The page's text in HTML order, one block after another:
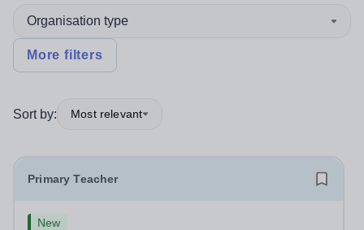
Organisation type
More filters
Sort by: Most relevant
Primary Teacher
New